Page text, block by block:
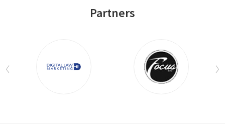
Partners